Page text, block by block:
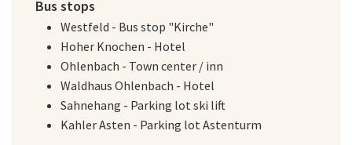
Bus stops
Westfeld - Bus stop "Kirche"
Hoher Knochen - Hotel
Ohlenbach - Town center / inn
Waldhaus Ohlenbach - Hotel
Sahnehang - Parking lot ski lift
Kahler Asten - Parking lot Astenturm